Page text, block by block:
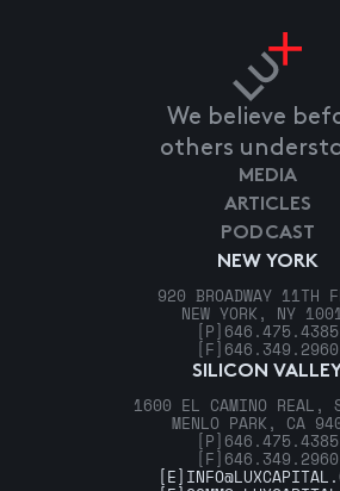
We believe
others
NEW YORK
920 BROADWAY 11TH
NEW YORK, NY
[P] 646.475.4385
[F] 646.349.2960
SILICON VALLEY
1600 EL CAMINO REAL,
MENLO PARK, CA
[P] 646.475.4385
[F] 646.349.2960
MEDIA
ARTICLES
PODCAST
[E]